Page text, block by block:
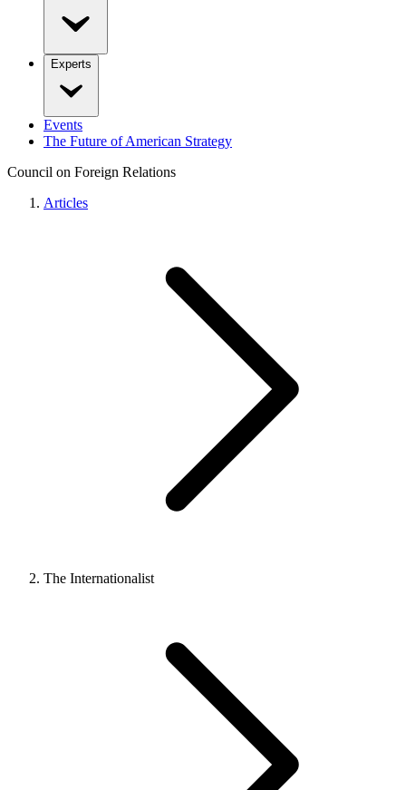
Experts
Events
The Future of American Strategy
Council on Foreign Relations
Articles
The Internationalist